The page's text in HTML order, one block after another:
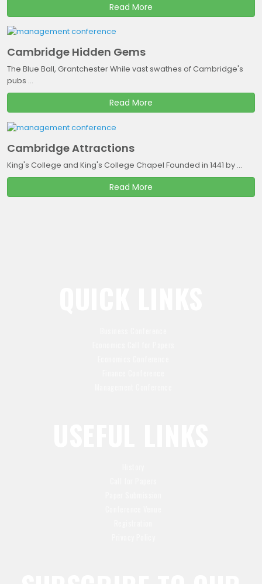
Read More
Cambridge Hidden Gems
The Blue Ball, Grantchester While vast swathes of Cambridge's
pubs ...
Read More
Cambridge Attractions
King's College and King's College Chapel Founded in 1441 by ...
Read More